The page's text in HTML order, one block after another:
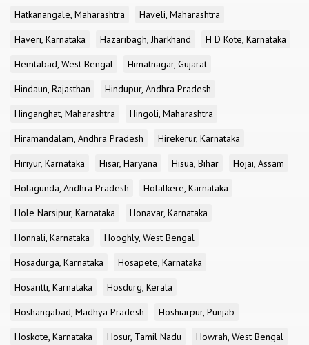
Hatkanangale, Maharashtra
Haveli, Maharashtra
Haveri, Karnataka
Hazaribagh, Jharkhand
H D Kote, Karnataka
Hemtabad, West Bengal
Himatnagar, Gujarat
Hindaun, Rajasthan
Hindupur, Andhra Pradesh
Hinganghat, Maharashtra
Hingoli, Maharashtra
Hiramandalam, Andhra Pradesh
Hirekerur, Karnataka
Hiriyur, Karnataka
Hisar, Haryana Hisua, Bihar
Hojai, Assam
Holagunda, Andhra Pradesh
Holalkere, Karnataka
Hole Narsipur, Karnataka
Honavar, Karnataka
Honnali, Karnataka
Hooghly, West Bengal
Hosadurga, Karnataka
Hosapete, Karnataka
Hosaritti, Karnataka
Hosdurg, Kerala
Hoshangabad, Madhya Pradesh
Hoshiarpur, Punjab
Hoskote, Karnataka
Hosur, Tamil Nadu
Howrah, West Bengal